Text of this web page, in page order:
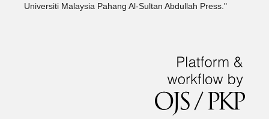
Universiti Malaysia Pahang Al-Sultan Abdullah Press."